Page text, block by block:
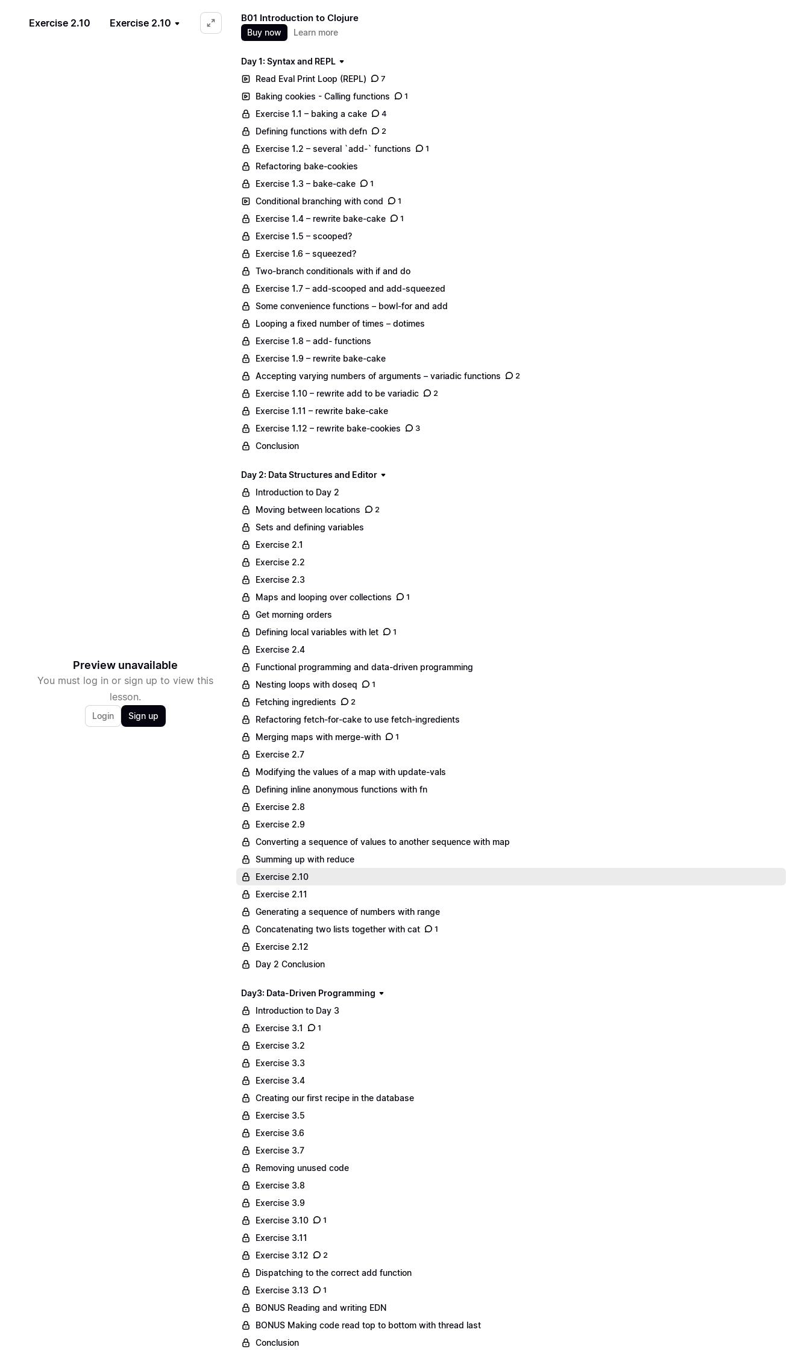
Exercise 2.10 Exercise 2.10
Preview unavailable
You must log in or sign up to view this
lesson.
Login Sign up
B01 Introduction to Clojure
Buy now Learn more
Day 1: Syntax and REPL
Read Eval Print Loop (REPL)
7
Baking cookies - Calling functions 1
Exercise 1.1 – baking a cake 4
Defining functions with defn 2
Exercise 1.2 – several `add-` functions 1
Refactoring bake-cookies
Exercise 1.3 – bake-cake
1
Conditional branching with cond 1
Exercise 1.4 – rewrite bake-cake 1
Exercise 1.5 – scooped?
Exercise 1.6 – squeezed?
Two-branch conditionals with if and do
Exercise 1.7 – add-scooped and add-squeezed
Some convenience functions – bowl-for and add
Looping a fixed number of times – dotimes
Exercise 1.8 – add- functions
Exercise 1.9 – rewrite bake-cake
Accepting varying numbers of arguments – variadic functions
2
Exercise 1.10 – rewrite add to be variadic 2
Exercise 1.11 – rewrite bake-cake
Exercise 1.12 – rewrite bake-cookies
3
Conclusion
Day 2: Data Structures and Editor
Introduction to Day 2
Moving between locations
2
Sets and defining variables
Exercise 2.1
Exercise 2.2
Exercise 2.3
Maps and looping over collections
1
Get morning orders
Defining local variables with let
1
Exercise 2.4
Functional programming and data-driven programming
Nesting loops with doseq
1
Fetching ingredients 2
Refactoring fetch-for-cake to use fetch-ingredients
Merging maps with merge-with
1
Exercise 2.7
Modifying the values of a map with update-vals
Defining inline anonymous functions with fn
Exercise 2.8
Exercise 2.9
Converting a sequence of values to another sequence with map
Summing up with reduce
Exercise 2.10
Exercise 2.11
Generating a sequence of numbers with range
Concatenating two lists together with cat
1
Exercise 2.12
Day 2 Conclusion
Day3: Data-Driven Programming
Introduction to Day 3
Exercise 3.1
1
Exercise 3.2
Exercise 3.3
Exercise 3.4
Creating our first recipe in the database
Exercise 3.5
Exercise 3.6
Exercise 3.7
Removing unused code
Exercise 3.8
Exercise 3.9
Exercise 3.10
1
Exercise 3.11
Exercise 3.12
2
Dispatching to the correct add function
Exercise 3.13
1
BONUS Reading and writing EDN
BONUS Making code read top to bottom with thread last
Conclusion